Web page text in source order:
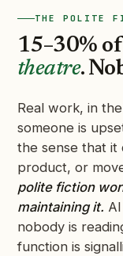
THE POLITE
15–30%
theatre.
Real work, in
someone is
the sense that it
product, or
polite fiction
maintaining it.
nobody is
function is